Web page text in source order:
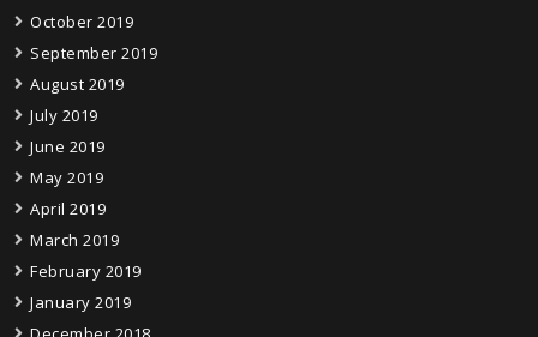
October 2019
September 2019
August 2019
July 2019
June 2019
May 2019
April 2019
March 2019
February 2019
January 2019